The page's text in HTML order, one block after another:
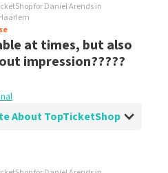
for Daniel Arends in
at times, but also
impression?????
About TopTicketShop